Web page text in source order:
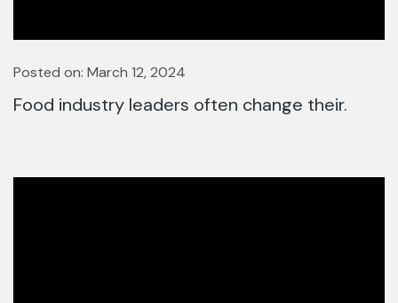
Posted on: March 12, 2024
Food industry leaders often change their.